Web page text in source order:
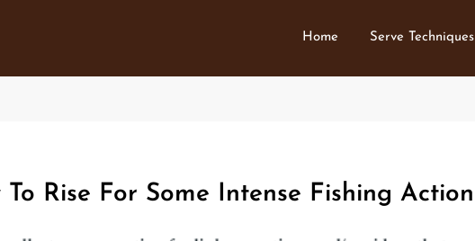
Home Serve Techniques
Rise For Some Intense Fishing Action